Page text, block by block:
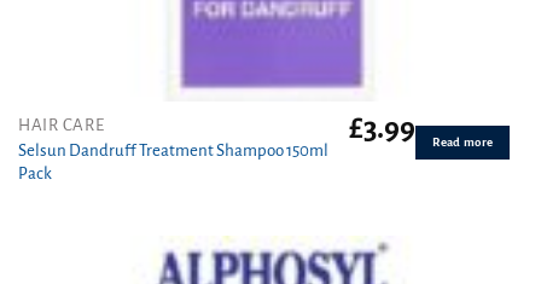
HAIR CARE
Selsun Dandruff Treatment Shampoo 150ml
Pack
£3.99 Read more